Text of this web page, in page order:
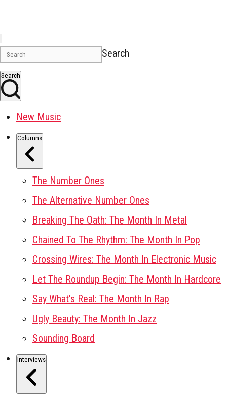
Search
Search
New Music
Columns
The Number Ones
The Alternative Number Ones
Breaking The Oath: The Month In Metal
Chained To The Rhythm: The Month In Pop
Crossing Wires: The Month In Electronic Music
Let The Roundup Begin: The Month In Hardcore
Say What's Real: The Month In Rap
Ugly Beauty: The Month In Jazz
Sounding Board
Interviews